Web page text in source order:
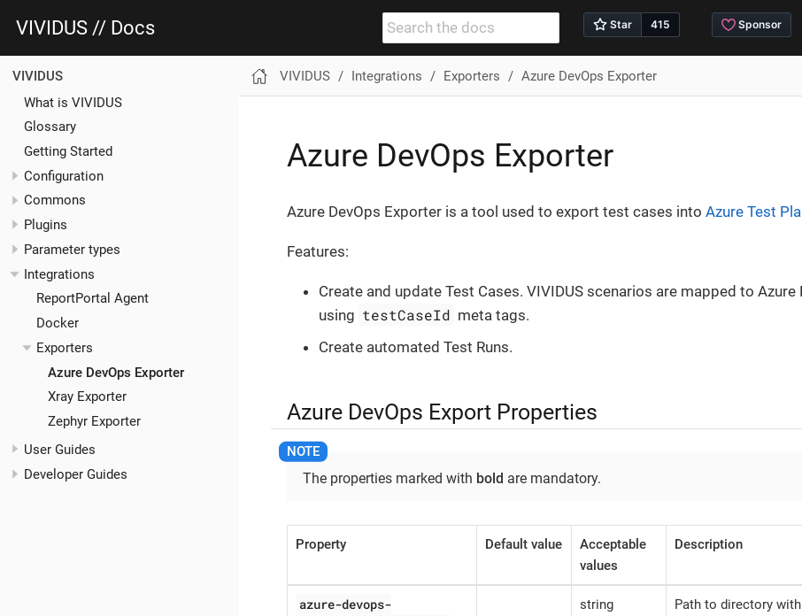
VIVIDUS // Docs
VIVIDUS
What is VIVIDUS
Glossary
Getting Started
Configuration
Commons
Plugins
Parameter types
Integrations
ReportPortal Agent
Docker
Exporters
Azure DevOps Exporter
Xray Exporter
Zephyr Exporter
User Guides
Developer Guides
VIVIDUS Integrations Exporters Azure DevOps Exporter
Azure DevOps Exporter
Azure DevOps Exporter is a tool used to export test cases into Azure Test
Features:
Create and update Test Cases. VIVIDUS scenarios are mapped to Azure
using testCaseId meta tags.
Create automated Test Runs.
Azure DevOps Export Properties
The properties marked with bold are mandatory.
Property Default value
Acceptable
values
Description
azure-devops-
string
Path to directory